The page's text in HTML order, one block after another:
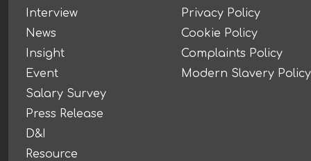
Interview
News
Insight
Event
Salary Survey
Press Release
D&I
Resource
Privacy Policy
Cookie Policy
Complaints Policy
Modern Slavery Policy